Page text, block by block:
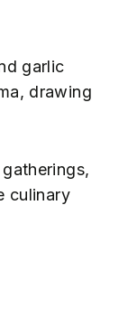
garlic
drawing
culinary